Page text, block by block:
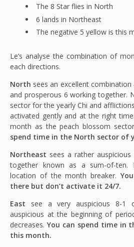
The 8 Star flies in North
6 lands in Northeast
The negative 5 yellow is this
Le’s analyse the combination of
each directions.
North sees an excellent
and prosperous 6 working together.
sector for the yearly Chi and
activated gently and at the right
month as the peach blossom
spend time in the North sector of
Northeast sees a rather
together known as a sum-of-
location of the month breaker.
there but don’t activate it 24/7.
East see a very auspicious 8-1
auspicious at the beginning of
decreases. You can spend time in
this month.